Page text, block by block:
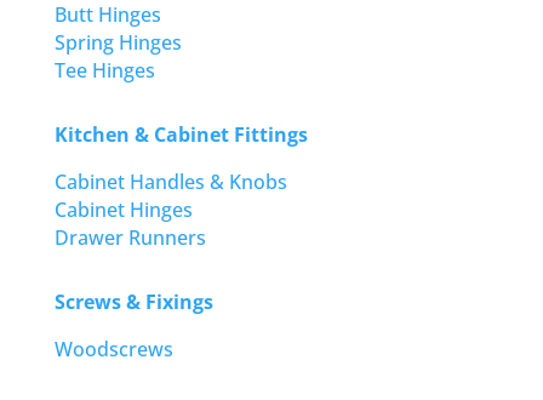
Butt Hinges
Spring Hinges
Tee Hinges
Kitchen & Cabinet Fittings
Cabinet Handles & Knobs
Cabinet Hinges
Drawer Runners
Screws & Fixings
Woodscrews